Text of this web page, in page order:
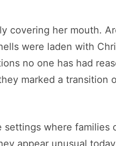
covering her mouth.
were laden with
no one has had
marked a transition
where families
appear unusual today.